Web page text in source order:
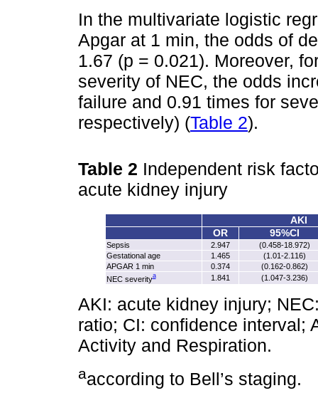
In the multivariate logistic
Apgar at 1 min, the odds of
1.67 (p = 0.021). Moreover,
severity of NEC, the odds
failure and 0.91 times for
respectively) (Table 2).
Table 2 Independent risk
acute kidney injury
AKI
OR
95%CI
Sepsis 2.947
(0.458‑18.972)
Gestational age
1.465
(1.01‑2.116)
APGAR 1 min
0.374
(0.162‑0.862)
NEC severitya 1.841 (1.047‑3.236)
AKI: acute kidney injury;
ratio; CI: confidence interval;
Activity and Respiration.
aaccording to Bell’s staging.